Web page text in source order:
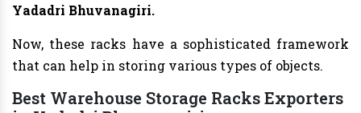
Yadadri Bhuvanagiri.
Now, these racks have a sophisticated framework
that can help in storing various types of objects.
Best Warehouse Storage Racks Exporters